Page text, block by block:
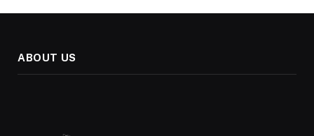
ABOUT US